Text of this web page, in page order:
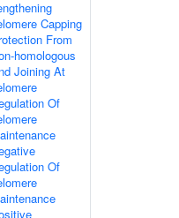
Capping
From
homologous
Joining At
Of
Of